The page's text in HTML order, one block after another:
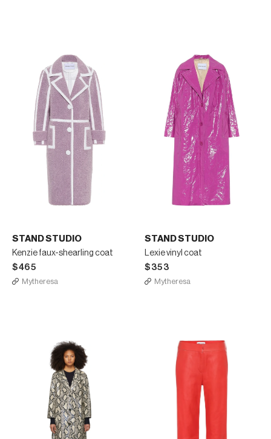
STAND STUDIO
Kenzie faux-shearling coat
$465
Mytheresa
STAND STUDIO
Lexie vinyl coat
$353
Mytheresa